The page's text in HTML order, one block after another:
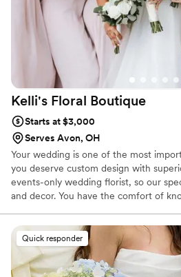
Kelli's Floral Boutique
Starts at $3,000
Serves Avon, OH
Your wedding is one of the most
you deserve custom design with
events-only wedding florist, so our
and decor. You have the comfort of
designs without distraction. We offer
complete your wedding day vision,
your to-do list. From arches to
candles, we have you covered!
Quick responder